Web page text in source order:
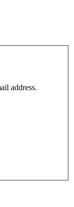
address.